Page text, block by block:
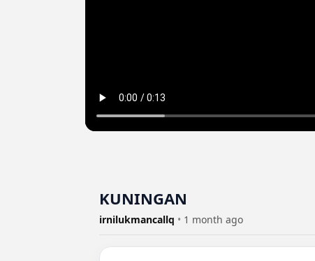
KUNINGAN
irnilukmancallq • 1 month ago